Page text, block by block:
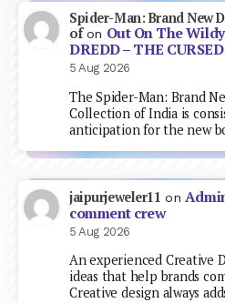
Spider-Man: Brand New
ofon Out On The
DREDD – THE
5 Aug 2026
The Spider-Man: Brand
Collection of India is
anticipation for the new
jaipurjeweler11 on
comment crew
5 Aug 2026
An experienced Creative
ideas that help brands
Creative design always